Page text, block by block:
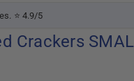
⭐ 4.9/5
Crackers